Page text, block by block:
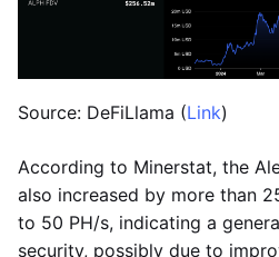
Source: DeFiLlama (Link)
According to Minerstat, the
also increased by more than
to 50 PH/s, indicating a
security, possibly due to